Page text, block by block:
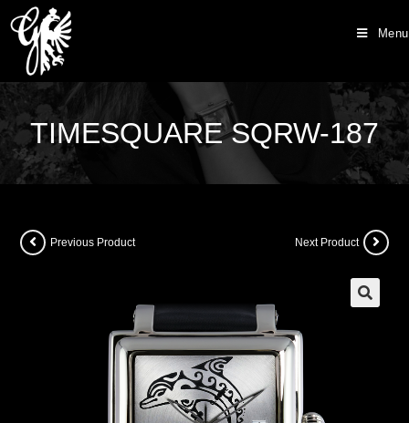
Menu
TIMESQUARE SQRW-187
Previous Product Next Product